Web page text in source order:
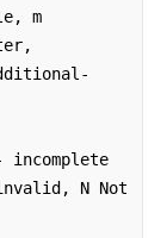
N Not